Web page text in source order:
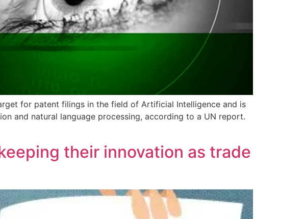
for patent filings in the field of Artificial Intelligence and is
and natural language processing, according to a UN report.
their innovation as trade